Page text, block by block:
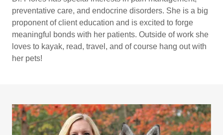
preventative care, and endocrine disorders. She is a big
proponent of client education and is excited to forge
meaningful bonds with her patients. Outside of work she
loves to kayak, read, travel, and of course hang out with
her pets!